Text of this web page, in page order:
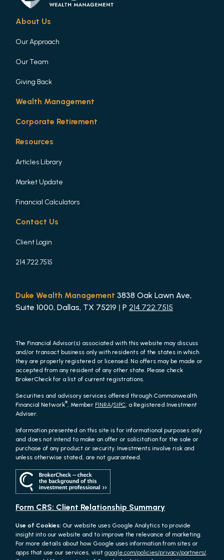
About Us
Our Approach
Our Team
Giving Back
Wealth Management
Corporate Retirement
Resources
Articles Library
Market Update
Financial Calculators
Contact Us
Client Login
214.722.7515
Duke Wealth Management 3838 Oak Lawn Ave,
Suite 1000, Dallas, TX 75219 | P214.722.7515
The Financial Advisor(s) associated with this website may discuss
and/or transact business only with residents of the states in which
they are properly registered or licensed. No offers may be made or
accepted from any resident of any other state. Please check
BrokerCheck for a list of current registrations.
Securities and advisory services offered through Commonwealth
Financial Network®, Member FINRA/SIPC, a Registered Investment
Adviser.
Information presented on this site is for informational purposes only
and does not intend to make an offer or solicitation for the sale or
purchase of any product or security. Investments involve risk and
unless otherwise stated, are not guaranteed.
Form CRS: Client Relationship Summary
Use of Cookies: Our website uses Google Analytics to provide
insight into our website and to improve the relevance of marketing.
For more details about how Google uses information from sites or
apps that use our services, visitgoogle.com/policies/privacy/partners/